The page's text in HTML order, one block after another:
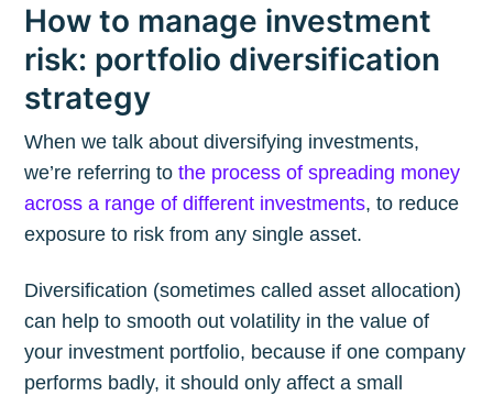
How to manage investment
risk: portfolio diversification
strategy
When we talk about diversifying investments,
we’re referring tothe process of spreading money
across a range of different investments, to reduce
exposure to risk from any single asset.
Diversification (sometimes called asset allocation)
can help to smooth out volatility in the value of
your investment portfolio, because if one company
performs badly, it should only affect a small